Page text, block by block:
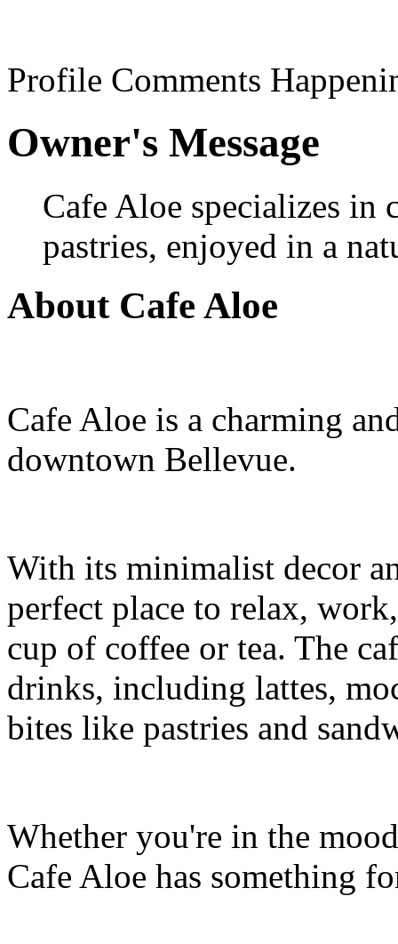
Profile Comments
Owner's Message
Cafe Aloe specializes in
pastries, enjoyed in a
About Cafe Aloe
Cafe Aloe is a charming
downtown Bellevue.
With its minimalist decor
perfect place to relax,
cup of coffee or tea. The
drinks, including lattes,
bites like pastries and
Whether you're in the
Cafe Aloe has something